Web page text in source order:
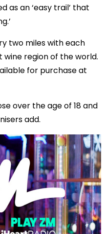
as an ‘easy trail’ that
two miles with each
region of the world.
for purchase at
over the age of 18 and
add.